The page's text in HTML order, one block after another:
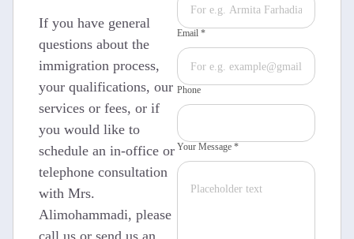
If you have general
questions about the
immigration process,
your qualifications, our
services or fees, or if
you would like to
schedule an in-office or
telephone consultation
with Mrs.
Alimohammadi, please
Email *
Phone
Your Message *